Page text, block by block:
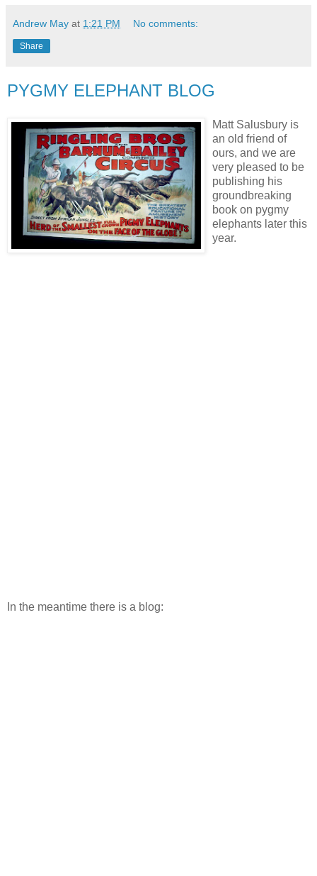
Andrew May at 1:21 PM No comments:
Share
PYGMY ELEPHANT BLOG
Matt Salusbury is
an old friend of
ours, and we are
very pleased to be
publishing his
groundbreaking
book on pygmy
elephants later this
year.
In the meantime there is a blog: